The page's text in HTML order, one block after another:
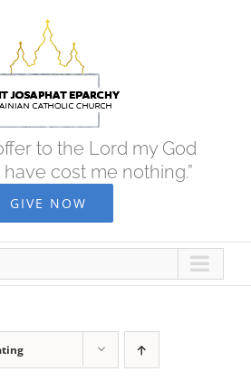
to the Lord my God
cost me nothing.”
GIVE NOW